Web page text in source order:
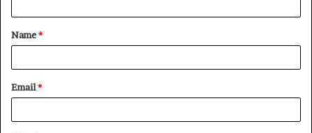
t
*
Name*
Email*